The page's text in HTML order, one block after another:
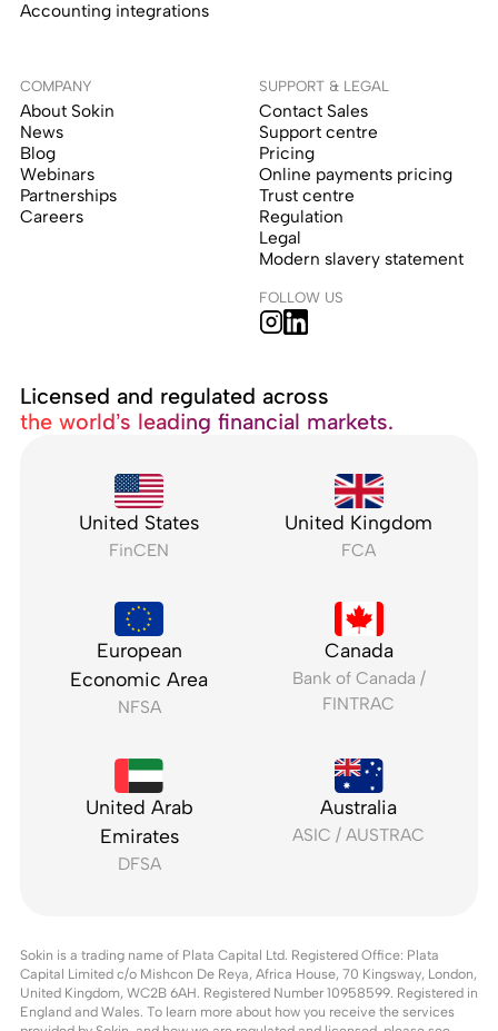
Accounting integrations
COMPANY
About Sokin
News
Blog
Webinars
Partnerships
Careers
SUPPORT & LEGAL
Contact Sales
Support centre
Pricing
Online payments pricing
Trust centre
Regulation
Legal
Modern slavery statement
FOLLOW US
Licensed and regulated across
the world’s leading financial markets.
United States
FinCEN
United Kingdom
FCA
European
Economic Area
NFSA
Canada
Bank of Canada /
FINTRAC
United Arab
Emirates
DFSA
Australia
ASIC / AUSTRAC
Sokin is a trading name of Plata Capital Ltd. Registered Office: Plata
Capital Limited c/o Mishcon De Reya, Africa House, 70 Kingsway, London,
United Kingdom, WC2B 6AH. Registered Number 10958599. Registered in
England and Wales. To learn more about how you receive the services